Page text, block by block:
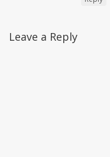
Leave a Reply